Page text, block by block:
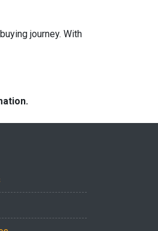
journey. With